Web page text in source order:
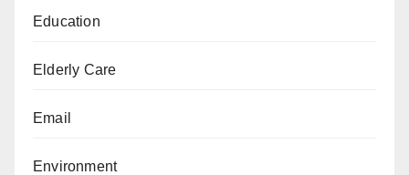
Education
Elderly Care
Email
Environment